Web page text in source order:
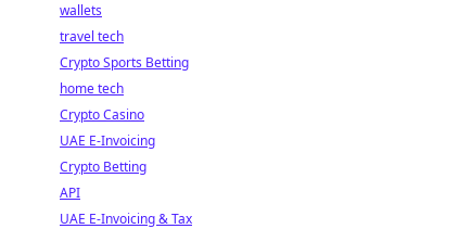
wallets
travel tech
Crypto Sports Betting
home tech
Crypto Casino
UAE E-Invoicing
Crypto Betting
API
UAE E-Invoicing & Tax